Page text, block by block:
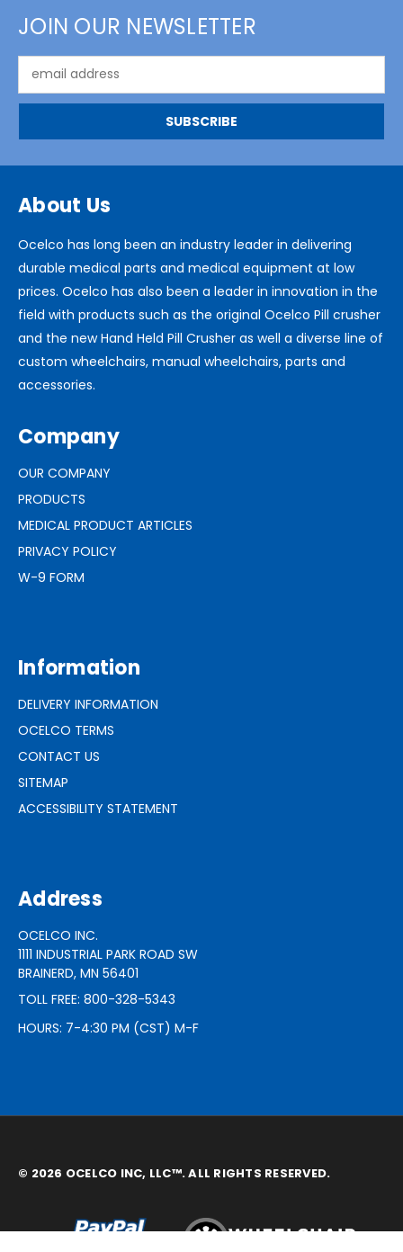
JOIN OUR NEWSLETTER
Address
About Us
Ocelco has long been an industry leader in delivering
durable medical parts and medical equipment at low
prices. Ocelco has also been a leader in innovation in the
field with products such as the original Ocelco Pill crusher
and the new Hand Held Pill Crusher as well a diverse line of
custom wheelchairs, manual wheelchairs, parts and
accessories.
Company
OUR COMPANY
PRODUCTS
MEDICAL PRODUCT ARTICLES
PRIVACY POLICY
W-9 FORM
Information
DELIVERY INFORMATION
OCELCO TERMS
CONTACT US
SITEMAP
ACCESSIBILITY STATEMENT
Address
OCELCO INC.
1111 INDUSTRIAL PARK ROAD SW
BRAINERD, MN 56401
TOLL FREE: 800-328-5343
HOURS: 7-4:30 PM (CST) M-F
© 2026 OCELCO INC, LLC™. ALL RIGHTS RESERVED.